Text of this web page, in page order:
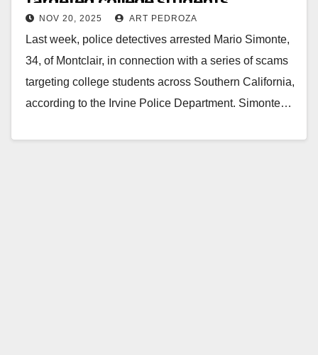
arrested by the Irvine Police
NOV 20, 2025 ART PEDROZA
Last week, police detectives arrested Mario Simonte,
34, of Montclair, in connection with a series of scams
targeting college students across Southern California,
according to the Irvine Police Department. Simonte…